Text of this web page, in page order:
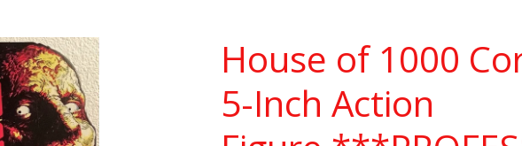
House of 1000
5-Inch Action